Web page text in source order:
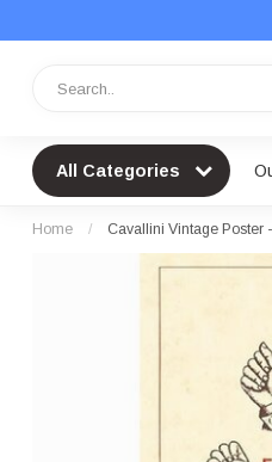
All Categories
Home / Cavallini Vintage Poster